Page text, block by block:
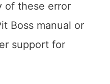
of these error
Boss manual or
support for